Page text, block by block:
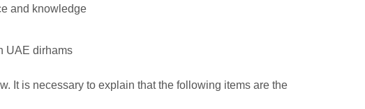
and knowledge
UAE dirhams
It is necessary to explain that the following items are the